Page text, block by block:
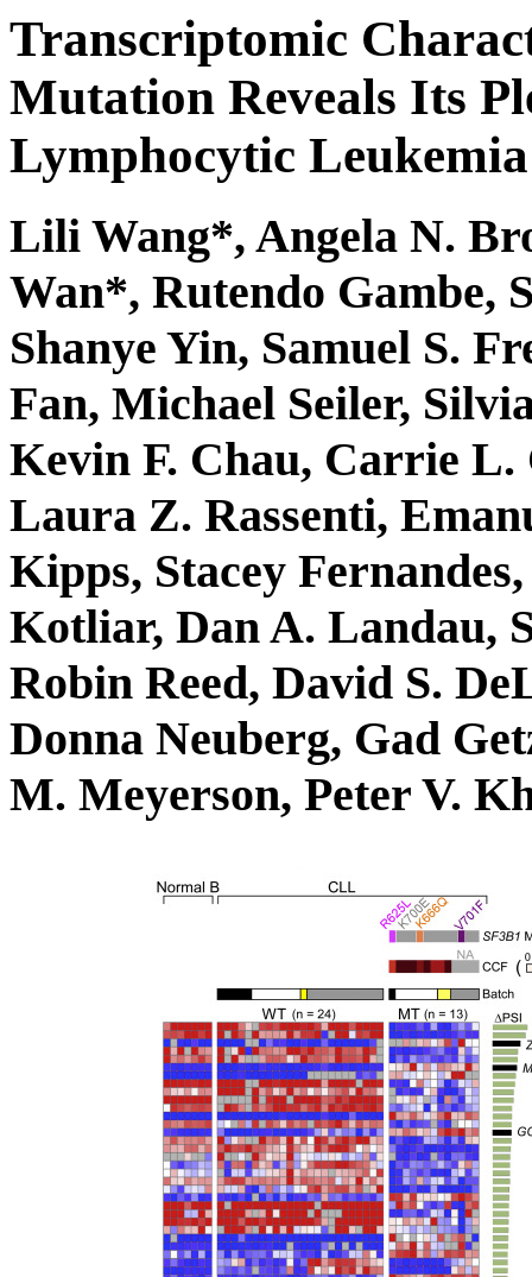
Transcriptomic
Mutation Reveals Its
Lymphocytic Leukemia
Lili Wang*, Angela N.
Wan*, Rutendo Gambe,
Shanye Yin, Samuel S.
Fan, Michael Seiler,
Kevin F. Chau, Carrie
Laura Z. Rassenti,
Kipps, Stacey
Kotliar, Dan A. Landau,
Robin Reed, David S.
Donna Neuberg, Gad
M. Meyerson, Peter V.